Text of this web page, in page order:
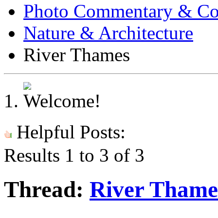
Photo Commentary &
Nature & Architecture
River Thames
Helpful Posts:
Results 1 to 3 of 3
Thread: River